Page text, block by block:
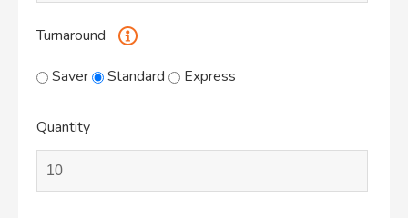
Turnaround
Saver Standard Express
Quantity